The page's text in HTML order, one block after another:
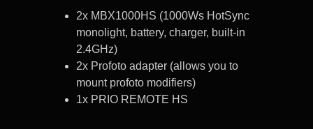
2x MBX1000HS (1000Ws HotSync
monolight, battery, charger, built-in
2.4GHz)
2x Profoto adapter (allows you to
mount profoto modifiers)
1x PRIO REMOTE HS